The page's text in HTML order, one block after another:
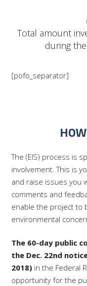
Total amount
during
[pofo_separator]
The (EIS) process is
involvement. This is
and raise issues you
comments and
enable the project to
environmental
The 60-day public
the Dec. 22nd
2018)in the Federal
opportunity for the